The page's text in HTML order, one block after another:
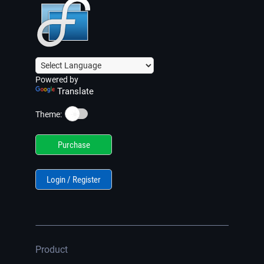
Powered by
Translate
Theme: ☀️
Purchase
Login / Register
Product